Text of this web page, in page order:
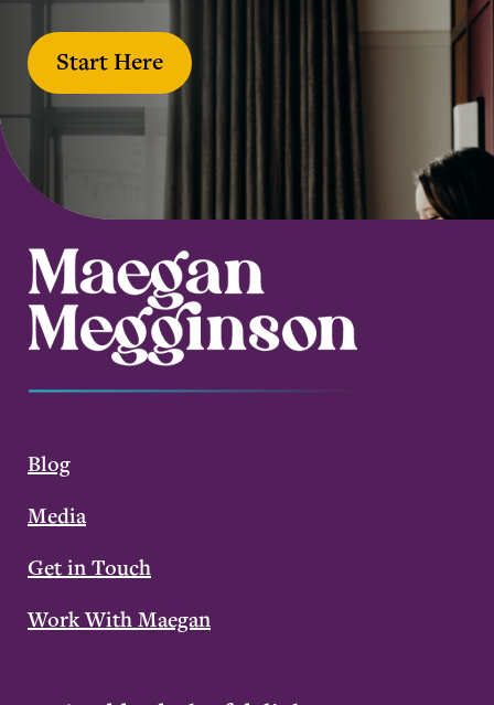
Start Here
Blog
Media
Get in Touch
Work With Maegan